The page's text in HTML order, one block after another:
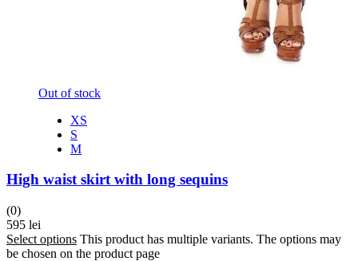
Out of stock
XS
S
M
High waist skirt with long sequins
(0)
595 lei
Select options This product has multiple variants. The options may
be chosen on the product page